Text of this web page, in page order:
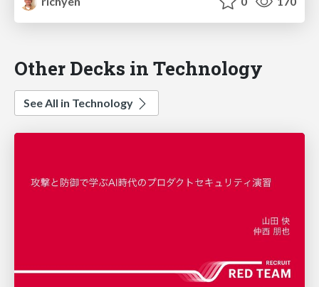
Other Decks in Technology
See All in Technology